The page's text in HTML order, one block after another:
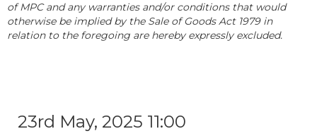
of MPC and any warranties and/or conditions that would
otherwise be implied by the Sale of Goods Act 1979 in
relation to the foregoing are hereby expressly excluded.
23rd May, 2025 11:00